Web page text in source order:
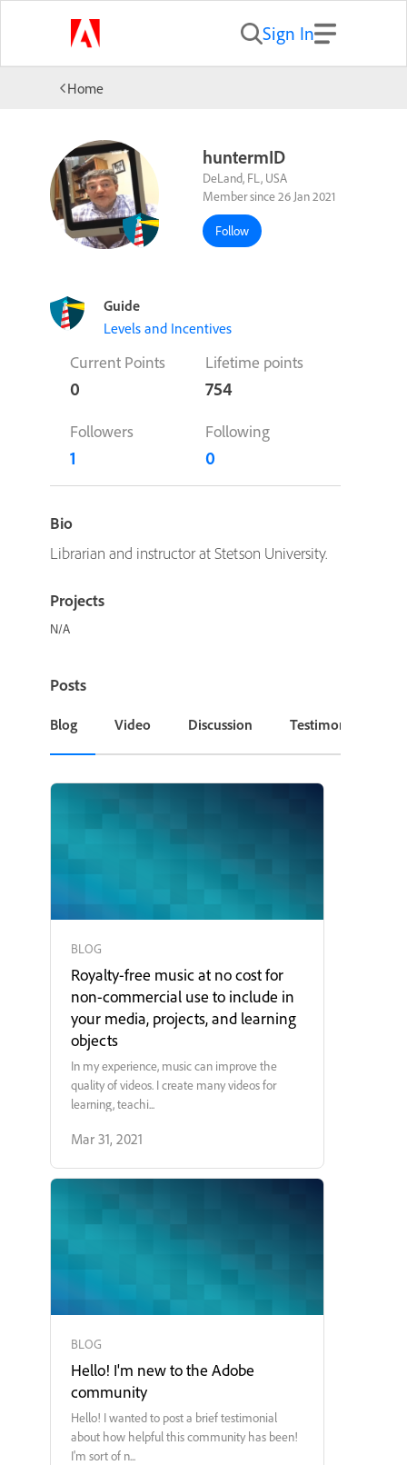
Sign In
Home
huntermID
DeLand, FL, USA
Member since 26 Jan 2021
Follow
Guide
Levels and Incentives
Current Points
0
Lifetime points
754
Followers
1
Following
0
Bio
Librarian and instructor at Stetson University.
Projects
N/A
Posts
Blog Video Discussion Testimonial or
BLOG
Royalty-free music at no cost for
non-commercial use to include in
your media, projects, and learning
objects
In my experience, music can improve the
quality of videos. I create many videos for
learning, teachi...
Mar 31, 2021
BLOG
Hello! I'm new to the Adobe
community
Hello! I wanted to post a brief testimonial
about how helpful this community has been!
I'm sort of n...